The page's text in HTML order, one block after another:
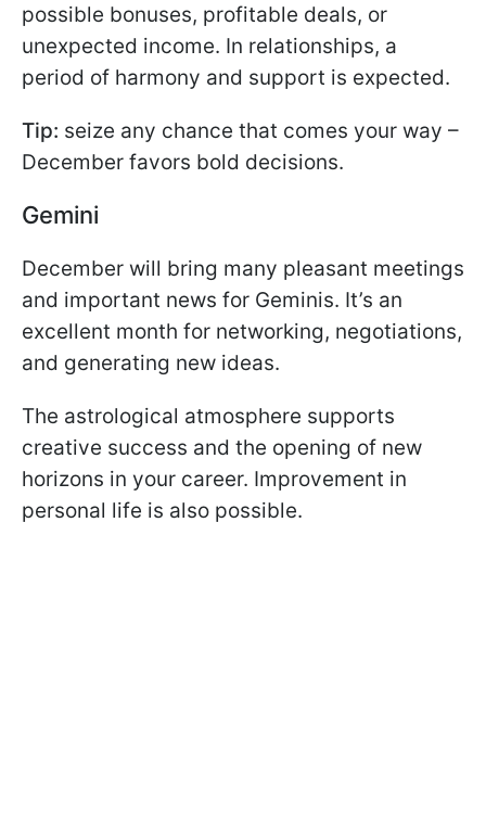
possible bonuses, profitable deals, or
unexpected income. In relationships, a
period of harmony and support is expected.
Tip: seize any chance that comes your way –
December favors bold decisions.
Gemini
December will bring many pleasant meetings
and important news for Geminis. It’s an
excellent month for networking, negotiations,
and generating new ideas.
The astrological atmosphere supports
creative success and the opening of new
horizons in your career. Improvement in
personal life is also possible.